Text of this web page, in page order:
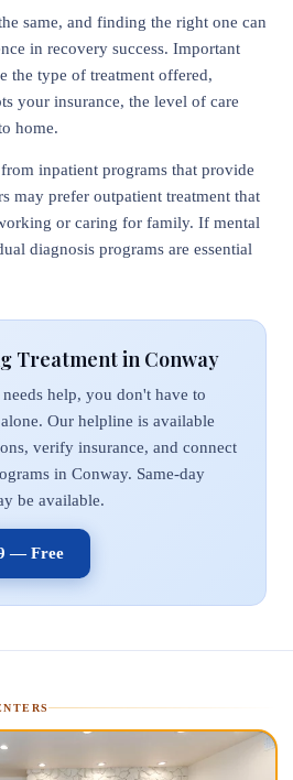
same, and finding the right one can
in recovery success. Important
the type of treatment offered,
your insurance, the level of care
home.
inpatient programs that provide
may prefer outpatient treatment that
or caring for family. If mental
diagnosis programs are essential
Treatment in Conway
help, you don't have to
Our helpline is available
verify insurance, and connect
in Conway. Same-day
be available.
— Free